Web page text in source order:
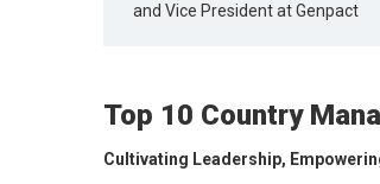
and Vice President at Genpact
Top 10 Country
Cultivating Leadership,